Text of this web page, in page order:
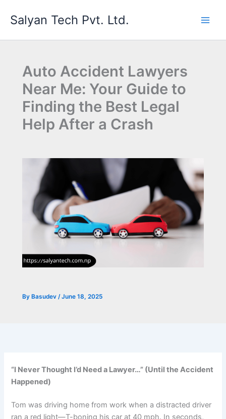
Salyan Tech Pvt. Ltd.
Auto Accident Lawyers
Near Me: Your Guide to
Finding the Best Legal
Help After a Crash
By Basudev /June 18, 2025
“I Never Thought I’d Need a Lawyer…” (Until the Accident
Happened)
Tom was driving home from work when a distracted driver
ran a red light—T-boning his car at 40 mph. In seconds,